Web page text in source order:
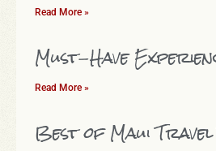
Read More »
Must-Have
Read More »
Best of Maui Travel